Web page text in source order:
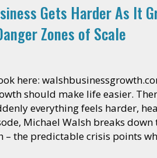
Gets Harder As It
Zones of Scale
here:
should make life easier.
everything feels harder,
Michael Walsh breaks down
– the predictable crisis points